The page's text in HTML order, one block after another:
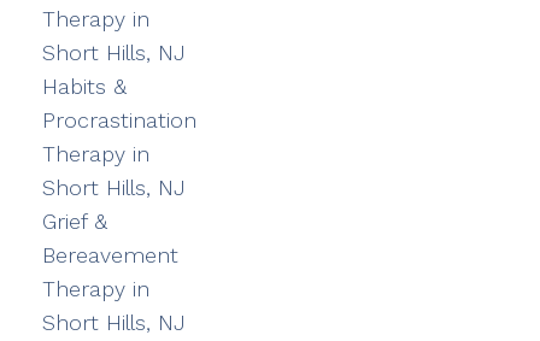
Therapy in
Short Hills, NJ
Habits &
Procrastination
Therapy in
Short Hills, NJ
Grief &
Bereavement
Therapy in
Short Hills, NJ